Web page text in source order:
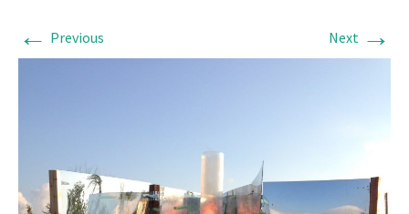
← Previous Next →